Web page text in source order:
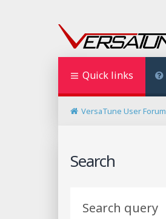
Quick links
VersaTune User Forum
Search
Search query